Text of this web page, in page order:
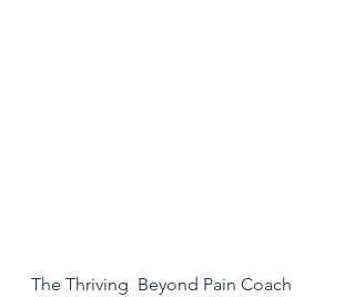
The Thriving  Beyond Pain Coach